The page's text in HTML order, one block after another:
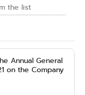
Annual General
on the Company